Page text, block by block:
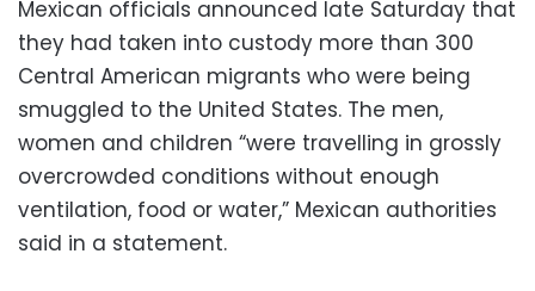
Mexican officials announced late Saturday that
they had taken into custody more than 300
Central American migrants who were being
smuggled to the United States. The men,
women and children “were travelling in grossly
overcrowded conditions without enough
ventilation, food or water,” Mexican authorities
said in a statement.